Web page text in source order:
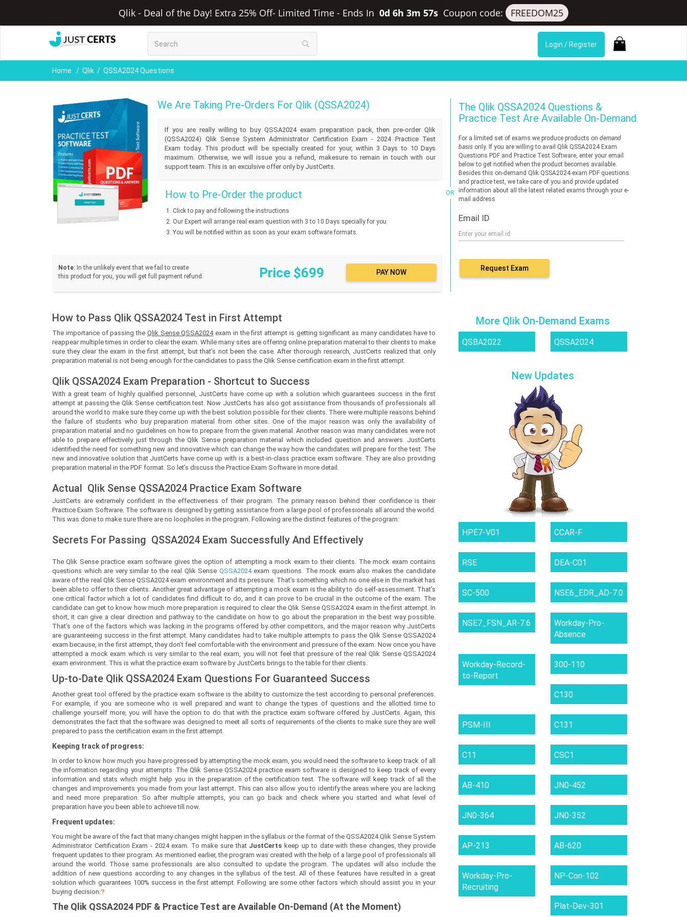
Qlik - Deal of the Day! Extra 25% Off- Limited Time - Ends In 0d 6h 3m 57s Coupon code: FREEDOM25
Login / Register
Home Qlik QSSA2024 Questions
We Are Taking Pre-Orders For Qlik (QSSA2024)
If you are really willing to buy QSSA2024 exam preparation pack, then pre-order Qlik
(QSSA2024) Qlik Sense System Administrator Certification Exam - 2024 Practice Test
Exam today. This product will be specially created for your, within 3 Days to 10 Days
maximum. Otherwise, we will issue you a refund, makesure to remain in touch with our
support team. This is an exculsive offer only by JustCerts.
How to Pre-Order the product
Click to pay and following the instructions
Our Expert will arrange real exam question with 3 to 10 Days specially for you
You will be notified within as soon as your exam software formats
Note: In the unlikely event that we fail to create
this product for you, you will get full payment refund.
Price $699
OR
The Qlik QSSA2024 Questions &
Practice Test Are Available On-Demand
For a limited set of exams we produce products on demand
basis only. If you are willing to avail Qlik QSSA2024 Exam
Questions PDF and Practice Test Software, enter your email
below to get notified when the product becomes available.
Besides this on-demand Qlik QSSA2024 exam PDF questions
and practice test, we take care of you and provide updated
information about all the latest related exams through your e-
mail address
Email ID
Request Exam
How to Pass Qlik QSSA2024 Test in First Attempt
The importance of passing the Qlik Sense QSSA2024exam in the first attempt is getting significant as many candidates have to
reappear multiple times in order to clear the exam. While many sites are offering online preparation material to their clients to make
sure they clear the exam in the first attempt, but that’s not been the case. After thorough research, JustCerts realized that only
preparation material is not being enough for the candidates to pass the Qlik Sense certification exam in the first attempt.
Qlik QSSA2024 Exam Preparation - Shortcut to Success
With a great team of highly qualified personnel, JustCerts have come up with a solution which guarantees success in the first
attempt at passing the Qlik Sense certification test. Now JustCerts has also got assistance from thousands of professionals all
around the world to make sure they come up with the best solution possible for their clients. There were multiple reasons behind
the failure of students who buy preparation material from other sites. One of the major reason was only the availability of
preparation material and no guidelines on how to prepare from the given material. Another reason was many candidates were not
able to prepare effectively just through the Qlik Sense preparation material which included question and answers. JustCerts
identified the need for something new and innovative which can change the way how the candidates will prepare for the test. The
new and innovative solution that JustCerts have come up with is a best-in-class practice exam software. They are also providing
preparation material in the PDF format. So let’s discuss the Practice Exam Software in more detail.
Actual Qlik Sense QSSA2024 Practice Exam Software
JustCerts are extremely confident in the effectiveness of their program. The primary reason behind their confidence is their
Practice Exam Software. The software is designed by getting assistance from a large pool of professionals all around the world.
This was done to make sure there are no loopholes in the program. Following are the distinct features of the program:
Secrets For Passing QSSA2024 Exam Successfully And Effectively
The Qlik Sense practice exam software gives the option of attempting a mock exam to their clients. The mock exam contains
questions which are very similar to the real Qlik Sense QSSA2024exam questions. The mock exam also makes the candidate
aware of the real Qlik Sense QSSA2024 exam environment and its pressure. That’s something which no one else in the market has
been able to offer to their clients. Another great advantage of attempting a mock exam is the ability to do self-assessment. That’s
one critical factor which a lot of candidates find difficult to do, and it can prove to be crucial in the outcome of the exam. The
candidate can get to know how much more preparation is required to clear the Qlik Sense QSSA2024 exam in the first attempt. In
short, it can give a clear direction and pathway to the candidate on how to go about the preparation in the best way possible.
That’s one of the factors which was lacking in the programs offered by other competitors, and the major reason why JustCerts
are guaranteeing success in the first attempt. Many candidates had to take multiple attempts to pass the Qlik Sense QSSA2024
exam because, in the first attempt, they don’t feel comfortable with the environment and pressure of the exam. Now once you have
attempted a mock exam which is very similar to the real exam, you will not feel that pressure of the real Qlik Sense QSSA2024
exam environment. This is what the practice exam software by JustCerts brings to the table for their clients.
Up-to-Date Qlik QSSA2024 Exam Questions For Guaranteed Success
Another great tool offered by the practice exam software is the ability to customize the test according to personal preferences.
For example, if you are someone who is well prepared and want to change the types of questions and the allotted time to
challenge yourself more, you will have the option to do that with the practice exam software offered by JustCerts. Again, this
demonstrates the fact that the software was designed to meet all sorts of requirements of the clients to make sure they are well
prepared to pass the certification exam in the first attempt.
Keeping track of progress:
In order to know how much you have progressed by attempting the mock exam, you would need the software to keep track of all
the information regarding your attempts. The Qlik Sense QSSA2024 practice exam software is designed to keep track of every
information and stats which might help you in the preparation of the certification test. The software will keep track of all the
changes and improvements you made from your last attempt. This can also allow you to identify the areas where you are lacking
and need more preparation. So after multiple attempts, you can go back and check where you started and what level of
preparation have you been able to achieve till now.
Frequent updates:
You might be aware of the fact that many changes might happen in the syllabus or the format of the QSSA2024 Qlik Sense System
Administrator Certification Exam - 2024 exam. To make sure that JustCerts keep up to date with these changes, they provide
frequent updates to their program. As mentioned earlier, the program was created with the help of a large pool of professionals all
around the world. Those same professionals are also consulted to update the program. The updates will also include the
addition of new questions according to any changes in the syllabus of the test. All of these features have resulted in a great
solution which guarantees 100% success in the first attempt. Following are some other factors which should assist you in your
buying decision:?
The Qlik QSSA2024 PDF & Practice Test are Available On-Demand (At the Moment)
More Qlik On-Demand Exams
QSBA2022 QSSA2024
New Updates
HPE7-V01 CCAR-F
RSE DEA-C01
SC-500 NSE6_EDR_AD-7.0
NSE7_FSN_AR-7.6
Workday-Pro-
Absence
Workday-Record-
to-Report
300-110
C130
PSM-III C131
C11 CSC1
AB-410 JN0-452
JN0-364 JN0-352
AP-213 AB-620
Workday-Pro-
Recruiting
NP-Con-102
Plat-Dev-301